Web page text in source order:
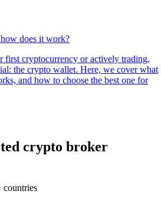
does it work?
first cryptocurrency or actively trading,
the crypto wallet. Here, we cover what
and how to choose the best one for
crypto broker
countries